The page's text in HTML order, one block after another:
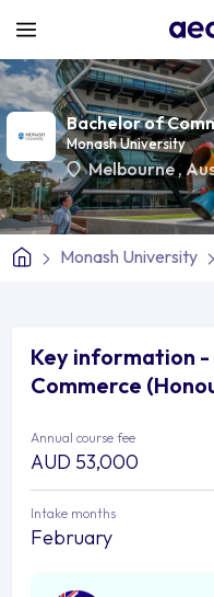
Bachelor of
Monash University
Melbourne,
Monash University
Key information
Commerce
Annual course fee
AUD 53,000
Intake months
February